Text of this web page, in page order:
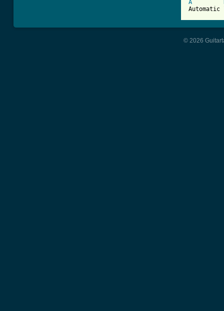
A
Automatic
© 2026